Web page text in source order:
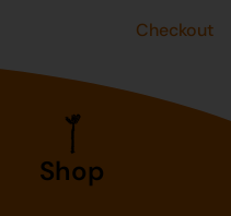
Checkout
Shop